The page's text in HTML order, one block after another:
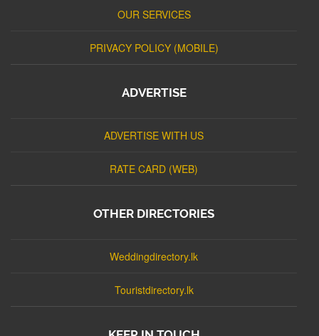
OUR SERVICES
PRIVACY POLICY (MOBILE)
ADVERTISE
ADVERTISE WITH US
RATE CARD (WEB)
OTHER DIRECTORIES
Weddingdirectory.lk
Touristdirectory.lk